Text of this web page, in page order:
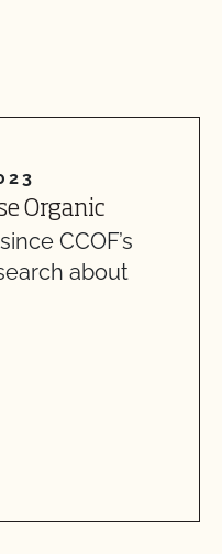
Organic
CCOF’s
about